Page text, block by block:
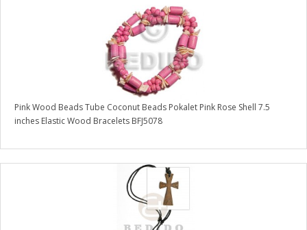
Pink Wood Beads Tube Coconut Beads Pokalet Pink Rose Shell 7.5
inches Elastic Wood Bracelets BFJ5078